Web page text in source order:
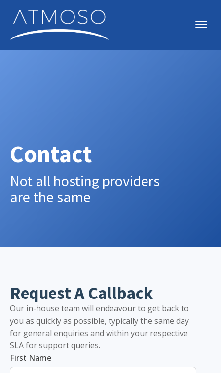
Contact
Not all hosting providers
are the same
Request A Callback
Our in-house team will endeavour to get back to
you as quickly as possible, typically the same day
for general enquiries and within your respective
SLA for support queries.
First Name